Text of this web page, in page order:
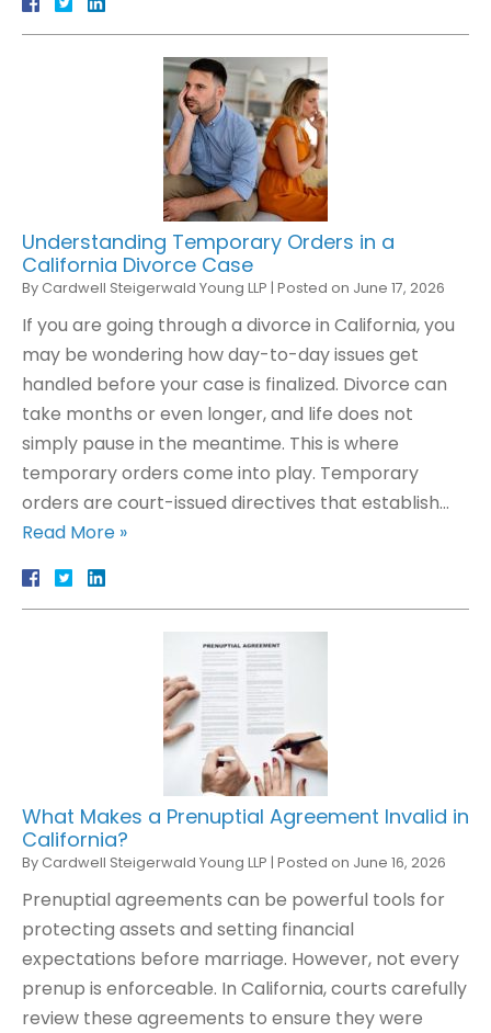
Understanding Temporary Orders in a
California Divorce Case
By Cardwell Steigerwald Young LLP | Posted on June 17, 2026
If you are going through a divorce in California, you
may be wondering how day-to-day issues get
handled before your case is finalized. Divorce can
take months or even longer, and life does not
simply pause in the meantime. This is where
temporary orders come into play. Temporary
orders are court-issued directives that establish…
Read More »
What Makes a Prenuptial Agreement Invalid in
California?
By Cardwell Steigerwald Young LLP | Posted on June 16, 2026
Prenuptial agreements can be powerful tools for
protecting assets and setting financial
expectations before marriage. However, not every
prenup is enforceable. In California, courts carefully
review these agreements to ensure they were